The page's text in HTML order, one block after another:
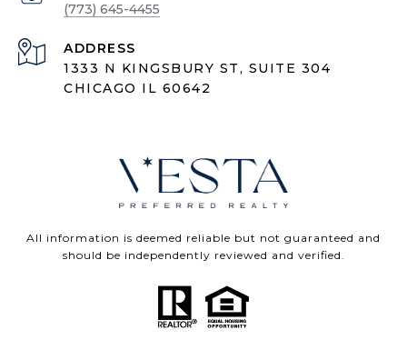
(773) 645-4455
ADDRESS
1333 N KINGSBURY ST, SUITE 304
CHICAGO IL 60642
All information is deemed reliable but not guaranteed and
should be independently reviewed and verified.